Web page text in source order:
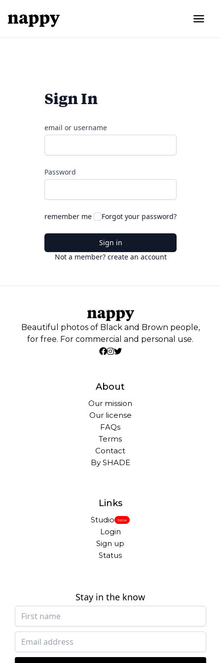
Sign In
email or username
Password
remember me Forgot your password?
Sign in
Not a member? create an account
Beautiful photos of Black and Brown people,
for free. For commercial and personal use.
About
Our mission
Our license
FAQs
Terms
Contact
By SHADE
Links
Studio New
Login
Sign up
Status
Stay in the know